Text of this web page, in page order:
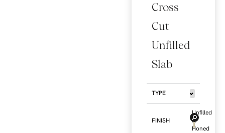
Cross
Cut
Unfilled
Slab
TYPE
FINISH
Unfilled
&
Honed